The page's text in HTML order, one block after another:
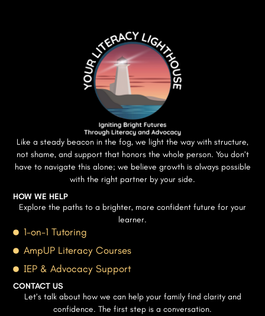
Like a steady beacon in the fog, we light the way with structure,
not shame, and support that honors the whole person. You don’t
have to navigate this alone; we believe growth is always possible
with the right partner by your side.
HOW WE HELP
Explore the paths to a brighter, more confident future for your
learner.
1-on-1 Tutoring
AmpUP Literacy Courses
IEP & Advocacy Support
CONTACT US
Let’s talk about how we can help your family find clarity and
confidence. The first step is a conversation.